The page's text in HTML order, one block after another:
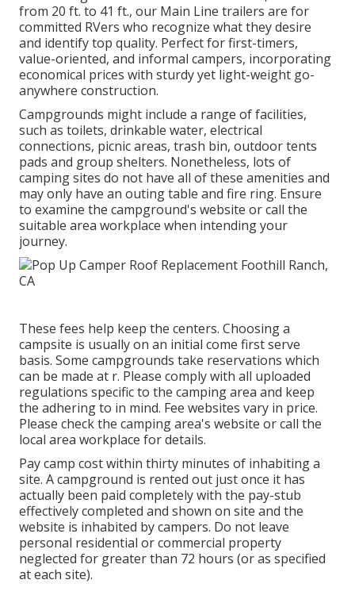
from 20 ft. to 41 ft., our Main Line trailers are for
committed RVers who recognize what they desire
and identify top quality. Perfect for first-timers,
value-oriented, and informal campers, incorporating
economical prices with sturdy yet light-weight go-
anywhere construction.
Campgrounds might include a range of facilities,
such as toilets, drinkable water, electrical
connections, picnic areas, trash bin, outdoor tents
pads and group shelters. Nonetheless, lots of
camping sites do not have all of these amenities and
may only have an outing table and fire ring. Ensure
to examine the campground's website or call the
suitable area workplace when intending your
journey.
These fees help keep the centers. Choosing a
campsite is usually on an initial come first serve
basis. Some campgrounds take reservations which
can be made at r. Please comply with all uploaded
regulations specific to the camping area and keep
the adhering to in mind. Fee websites vary in price.
Please check the camping area's website or call the
local area workplace for details.
Pay camp cost within thirty minutes of inhabiting a
site. A campground is rented out just once it has
actually been paid completely with the pay-stub
effectively completed and shown on site and the
website is inhabited by campers. Do not leave
personal residential or commercial property
neglected for greater than 72 hours (or as specified
at each site).